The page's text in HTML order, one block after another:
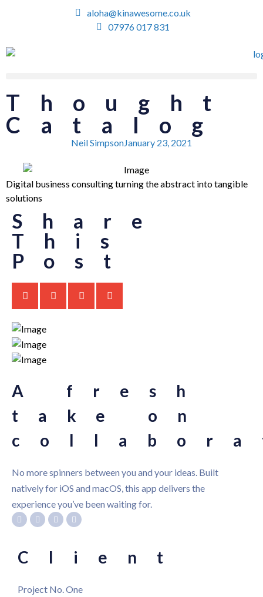
aloha@kinawesome.co.uk
07976 017 831
Thought
Catalog
Neil SimpsonJanuary 23, 2021
Digital business consulting turning the abstract into tangible
solutions
Share
This
Post
A fresh
take on
No more spinners between you and your ideas. Built
natively for iOS and macOS, this app delivers the
experience you’ve been waiting for.
Client
Project No. One